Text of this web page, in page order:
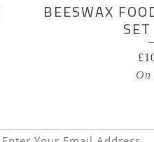
BEESWAX
£
On